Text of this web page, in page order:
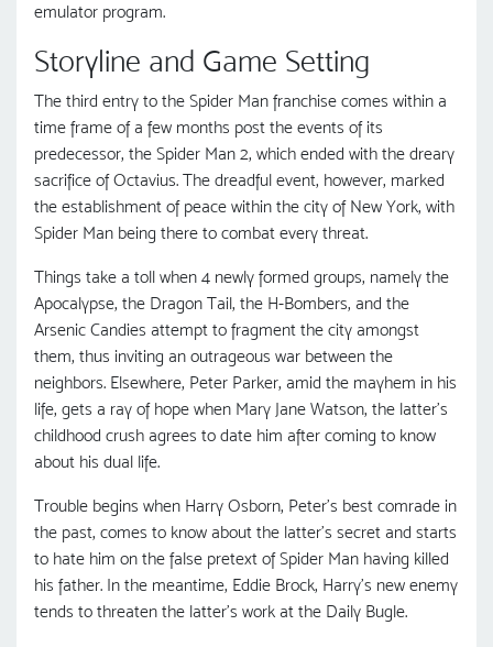
emulator program.
Storyline and Game Setting
The third entry to the Spider Man franchise comes within a
time frame of a few months post the events of its
predecessor, the Spider Man 2, which ended with the dreary
sacrifice of Octavius. The dreadful event, however, marked
the establishment of peace within the city of New York, with
Spider Man being there to combat every threat.
Things take a toll when 4 newly formed groups, namely the
Apocalypse, the Dragon Tail, the H-Bombers, and the
Arsenic Candies attempt to fragment the city amongst
them, thus inviting an outrageous war between the
neighbors. Elsewhere, Peter Parker, amid the mayhem in his
life, gets a ray of hope when Mary Jane Watson, the latter’s
childhood crush agrees to date him after coming to know
about his dual life.
Trouble begins when Harry Osborn, Peter’s best comrade in
the past, comes to know about the latter’s secret and starts
to hate him on the false pretext of Spider Man having killed
his father. In the meantime, Eddie Brock, Harry’s new enemy
tends to threaten the latter’s work at the Daily Bugle.